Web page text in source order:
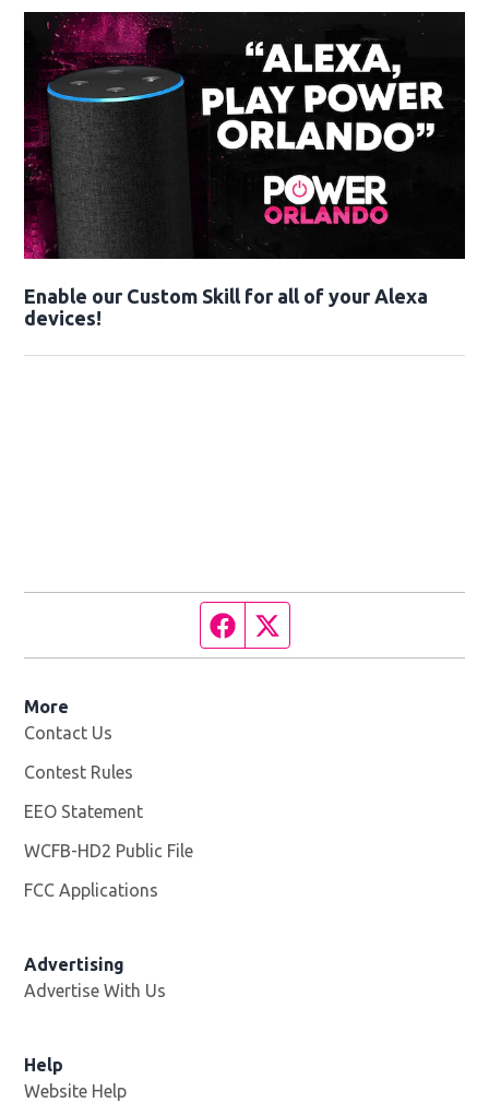
Enable our Custom Skill for all of your Alexa
devices!
Facebook page
More
Contact Us
Contest Rules
EEO Statement
WCFB-HD2 Public File
FCC Applications
Advertising
Advertise With Us
Help
Website Help